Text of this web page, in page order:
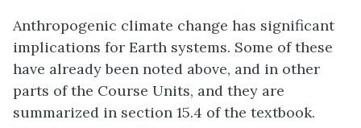
Anthropogenic climate change has significant
implications for Earth systems. Some of these
have already been noted above, and in other
parts of the Course Units, and they are
summarized in section 15.4 of the textbook.